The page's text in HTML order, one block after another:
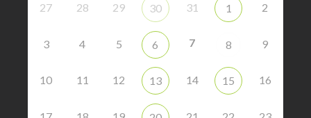
27 28 29 30 31 1 2
3 4 5 6 7 8 9
10 11 12 13 14 15 16